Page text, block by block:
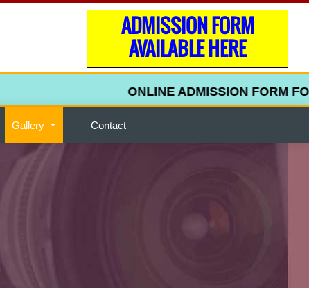
ADMISSION FORM
AVAILABLE HERE
ONLINE ADMISSION FORM FOR
Gallery Contact